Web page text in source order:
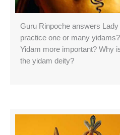
Guru Rinpoche answers
practice one or many
Yidam more important? Why
the yidam deity?